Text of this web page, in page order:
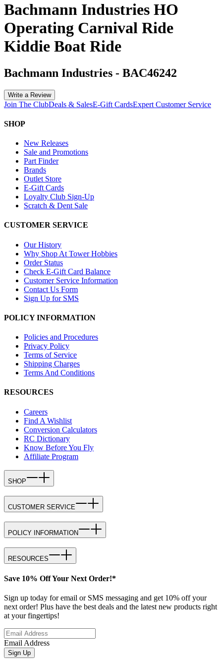
Bachmann Industries HO
Operating Carnival Ride
Kiddie Boat Ride
Bachmann Industries - BAC46242
Write a Review
Join The ClubDeals & SalesE-Gift CardsExpert Customer Service
SHOP
New Releases
Sale and Promotions
Part Finder
Brands
Outlet Store
E-Gift Cards
Loyalty Club Sign-Up
Scratch & Dent Sale
CUSTOMER SERVICE
Our History
Why Shop At Tower Hobbies
Order Status
Check E-Gift Card Balance
Customer Service Information
Contact Us Form
Sign Up for SMS
POLICY INFORMATION
Policies and Procedures
Privacy Policy
Terms of Service
Shipping Charges
Terms And Conditions
RESOURCES
Careers
Find A Wishlist
Conversion Calculators
RC Dictionary
Know Before You Fly
Affiliate Program
SHOP
CUSTOMER SERVICE
POLICY INFORMATION
RESOURCES
Save 10% Off Your Next Order!*
Sign up today for email or SMS messaging and get 10% off your
next order! Plus have the best deals and the latest new products right
at your fingertips!
Email Address
Sign Up